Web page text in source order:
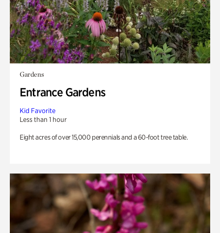
Gardens
Entrance Gardens
Kid Favorite
Less than 1 hour
Eight acres of over 15,000 perennials and a 60-foot tree table.